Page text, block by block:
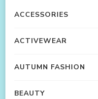
ACCESSORIES
ACTIVEWEAR
AUTUMN FASHION
BEAUTY